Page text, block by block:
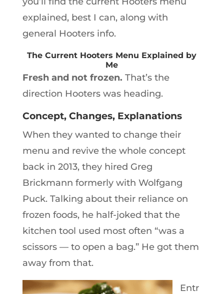
explained, best I can, along with
general Hooters info.
The Current Hooters Menu Explained by
Me
Fresh and not frozen. That’s the
direction Hooters was heading.
Concept, Changes, Explanations
When they wanted to change their
menu and revive the whole concept
back in 2013, they hired Greg
Brickmann formerly with Wolfgang
Puck. Talking about their reliance on
frozen foods, he half-joked that the
kitchen tool used most often “was a
scissors — to open a bag.” He got them
away from that.
Entr